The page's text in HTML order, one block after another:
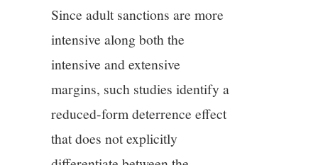
Since adult sanctions are more
intensive along both the
intensive and extensive
margins, such studies identify a
reduced-form deterrence effect
that does not explicitly